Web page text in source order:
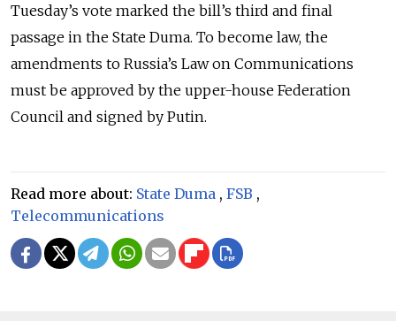
Tuesday’s vote marked the bill’s third and final
passage in the State Duma. To become law, the
amendments to Russia’s Law on Communications
must be approved by the upper-house Federation
Council and signed by Putin.
Read more about: State Duma , FSB ,
Telecommunications